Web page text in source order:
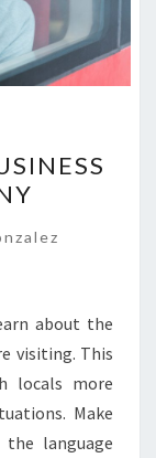
about the
visiting. This
locals more
Make
language